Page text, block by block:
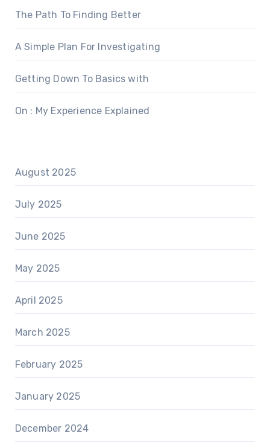
The Path To Finding Better
A Simple Plan For Investigating
Getting Down To Basics with
On : My Experience Explained
August 2025
July 2025
June 2025
May 2025
April 2025
March 2025
February 2025
January 2025
December 2024